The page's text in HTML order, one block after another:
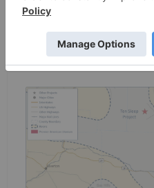
highlighting the
Divide Basin. Active
underway at both